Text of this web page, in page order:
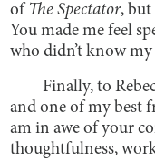
of The Spectator, but
You made me feel
who didn’t know my
Finally, to
and one of my best
am in awe of your
thoughtfulness,